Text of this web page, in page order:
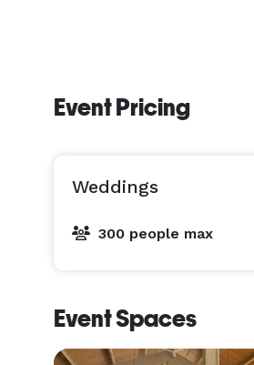
Event Pricing
Weddings
300 people max
Event Spaces